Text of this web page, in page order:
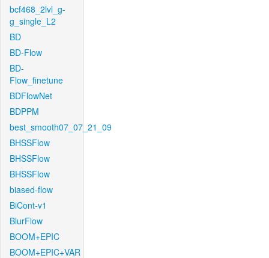
bcf468_2lvl_g-
g_single_L2
BD
BD-Flow
BD-
Flow_finetune
BDFlowNet
BDPPM
best_smooth07_07_21_09
BHSSFlow
BHSSFlow
BHSSFlow
biased-flow
BiCont-v1
BlurFlow
BOOM+EPIC
BOOM+EPIC+VAR